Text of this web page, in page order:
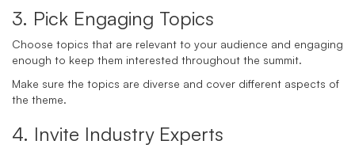
3. Pick Engaging Topics
Choose topics that are relevant to your audience and engaging
enough to keep them interested throughout the summit.
Make sure the topics are diverse and cover different aspects of
the theme.
4. Invite Industry Experts